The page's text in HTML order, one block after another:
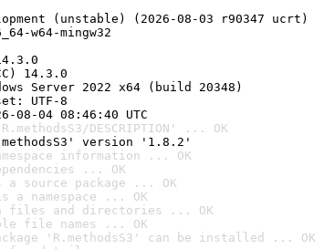
(unstable) (2026-08-03 r90347 ucrt)
w64-mingw32
14.3.0
Server 2022 x64 (build 20348)
UTF-8
08-04 08:46:40 UTC
DESCRIPTION' ... OK
version '1.8.2'
information ... OK
... OK
source package ... OK
namespace ... OK
files and directories ... OK
file names ... OK
'R.methodsS3' can be installed ... OK